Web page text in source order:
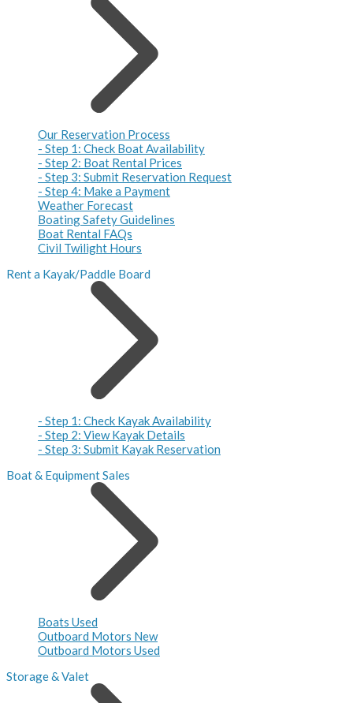
Our Reservation Process
- Step 1: Check Boat Availability
- Step 2: Boat Rental Prices
- Step 3: Submit Reservation Request
- Step 4: Make a Payment
Weather Forecast
Boating Safety Guidelines
Boat Rental FAQs
Civil Twilight Hours
Rent a Kayak/Paddle Board
- Step 1: Check Kayak Availability
- Step 2: View Kayak Details
- Step 3: Submit Kayak Reservation
Boat & Equipment Sales
Boats Used
Outboard Motors New
Outboard Motors Used
Storage & Valet